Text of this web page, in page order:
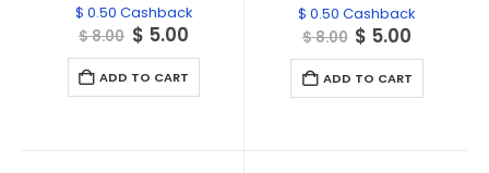
$ 0.50 Cashback
$8.00 Original
price
was:
$ 8.00.
$ 5.00Current
is:
ADD TO CART
$ 0.50 Cashback
$8.00 Original
price
was:
$ 8.00.
$ 5.00
is:
ADD TO CART